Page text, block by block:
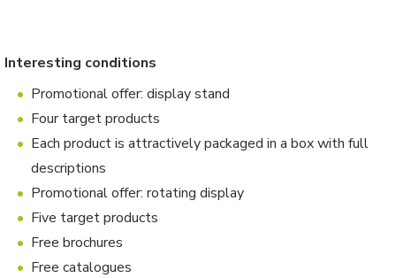
Interesting conditions
Promotional offer: display stand
Four target products
Each product is attractively packaged in a box with full
descriptions
Promotional offer: rotating display
Five target products
Free brochures
Free catalogues